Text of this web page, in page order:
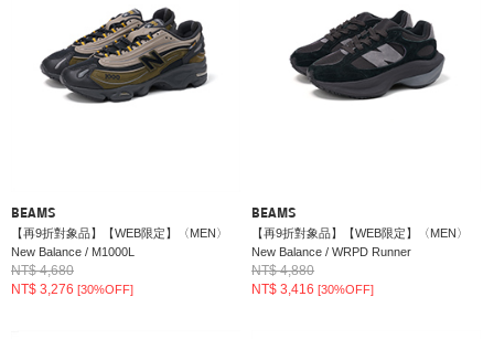
BEAMS
【再9折對象品】【WEB限定】〈MEN〉
New Balance / M1000L
NT$ 4,680
NT$ 3,276 [30%OFF]
BEAMS
【再9折對象品】【WEB限定】〈MEN〉
New Balance / WRPD Runner
NT$ 4,880
NT$ 3,416[30%OFF]